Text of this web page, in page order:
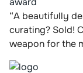
“A beautifully
curating? Sold!
weapon for the